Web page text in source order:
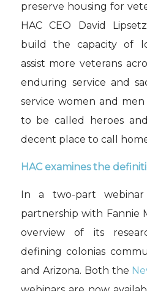
preserve housing for
HAC CEO David
build the capacity of
assist more veterans
enduring service and
service women and
to be called heroes
decent place to call
HAC examines the
In a two-part
partnership with Fannie
overview of its
defining colonias
and Arizona. Both the